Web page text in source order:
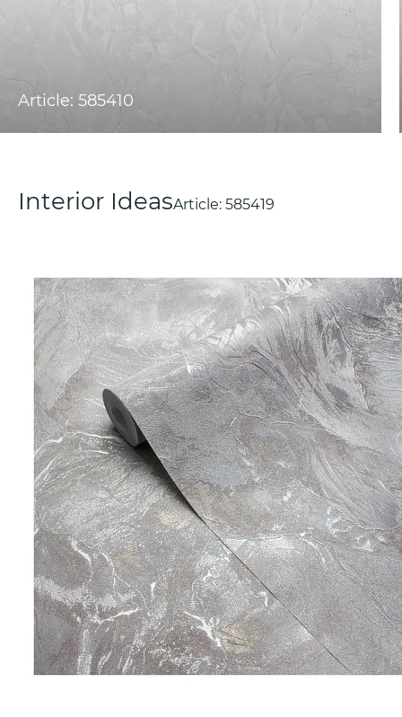
Article: 585410
Interior IdeasArticle: 585419